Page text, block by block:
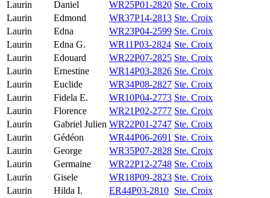
Laurin
Daniel WR25P01-2820 Ste. Croix
Laurin
Edmond WR37P14-2813 Ste. Croix
Laurin
Edna WR23P04-2599 Ste. Croix
Laurin
Edna G. WR11P03-2824 Ste. Croix
Laurin
Edouard WR22P07-2825 Ste. Croix
Laurin
Ernestine WR14P03-2826 Ste. Croix
Laurin
Euclide WR34P08-2827 Ste. Croix
Laurin
Fidela E. WR10P04-2773 Ste. Croix
Laurin
Florence WR21P02-2777 Ste. Croix
Laurin
Gabriel Julien WR22P01-2747 Ste. Croix
Laurin
Gédéon WR44P06-2691 Ste. Croix
Laurin
George WR35P07-2828 Ste. Croix
Laurin
Germaine WR22P12-2748 Ste. Croix
Laurin
Gisele WR18P09-2823 Ste. Croix
Laurin
Hilda I. ER44P03-2810 Ste. Croix